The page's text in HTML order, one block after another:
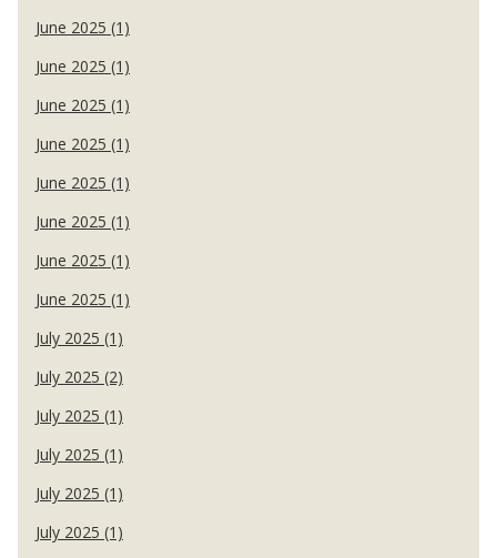
June 2025 (1)
June 2025 (1)
June 2025 (1)
June 2025 (1)
June 2025 (1)
June 2025 (1)
June 2025 (1)
June 2025 (1)
July 2025 (1)
July 2025 (2)
July 2025 (1)
July 2025 (1)
July 2025 (1)
July 2025 (1)